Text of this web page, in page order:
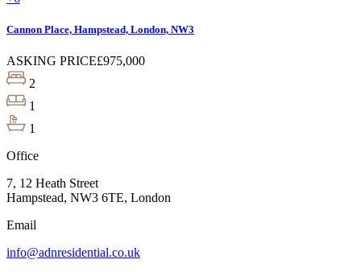
Cannon Place, Hampstead, London, NW3
ASKING PRICE£975,000
2
1
1
Office
7, 12 Heath Street
Hampstead, NW3 6TE, London
Email
info@adnresidential.co.uk